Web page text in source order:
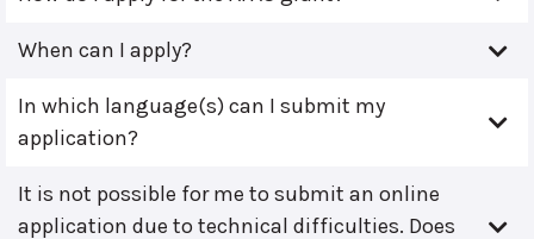
When can I apply?
In which language(s) can I submit my
application?
It is not possible for me to submit an online
application due to technical difficulties. Does